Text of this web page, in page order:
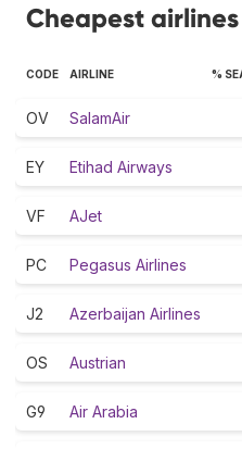
Cheapest
CODE AIRLINE %
OV SalamAir
EY Etihad Airways
VF AJet
PC Pegasus Airlines
J2 Azerbaijan Airlines
OS Austrian
G9 Air Arabia